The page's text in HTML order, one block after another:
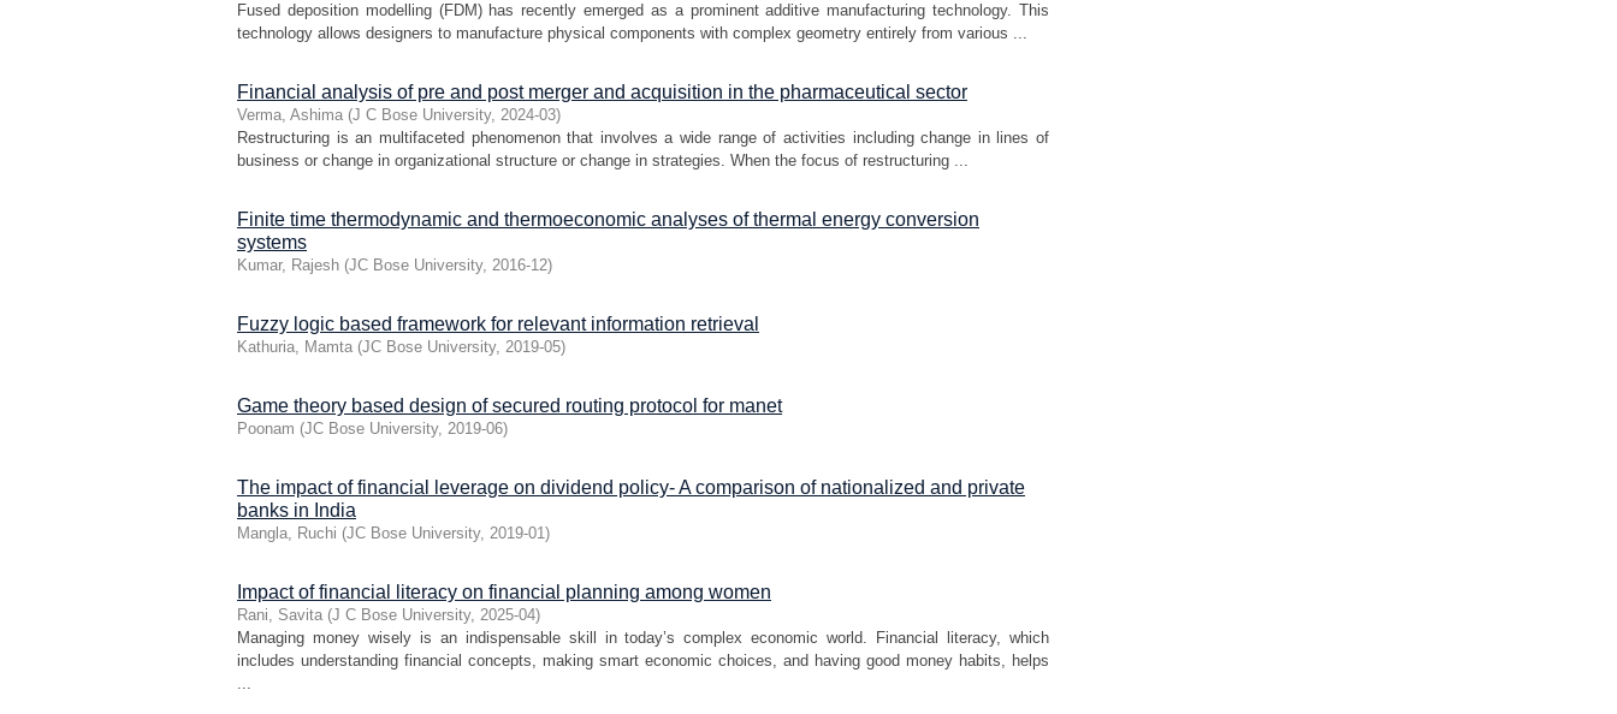
Fused deposition modelling (FDM) has recently emerged as a prominent additive manufacturing technology. This
technology allows designers to manufacture physical components with complex geometry entirely from various ...
Financial analysis of pre and post merger and acquisition in the pharmaceutical sector
Verma, Ashima (J C Bose University, 2024-03)
Restructuring is an multifaceted phenomenon that involves a wide range of activities including change in lines of
business or change in organizational structure or change in strategies. When the focus of restructuring ...
Finite time thermodynamic and thermoeconomic analyses of thermal energy conversion
systems
Kumar, Rajesh (JC Bose University, 2016-12)
Fuzzy logic based framework for relevant information retrieval
Kathuria, Mamta (JC Bose University, 2019-05)
Game theory based design of secured routing protocol for manet
Poonam (JC Bose University, 2019-06)
The impact of financial leverage on dividend policy- A comparison of nationalized and private
banks in India
Mangla, Ruchi (JC Bose University, 2019-01)
Impact of financial literacy on financial planning among women
Rani, Savita (J C Bose University, 2025-04)
Managing money wisely is an indispensable skill in today’s complex economic world. Financial literacy, which
includes understanding financial concepts, making smart economic choices, and having good money habits, helps
...